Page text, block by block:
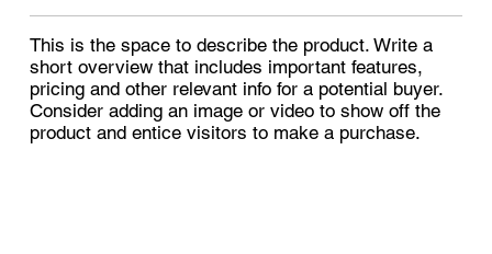
This is the space to describe the product. Write a
short overview that includes important features,
pricing and other relevant info for a potential buyer.
Consider adding an image or video to show off the
product and entice visitors to make a purchase.